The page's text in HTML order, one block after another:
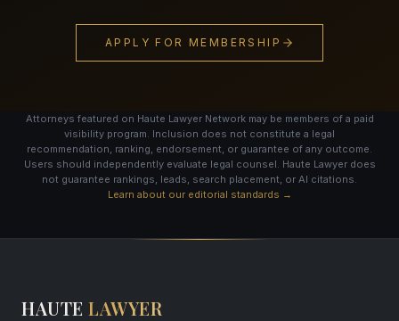
APPLY FOR MEMBERSHIP
Attorneys featured on Haute Lawyer Network may be members of a paid
visibility program. Inclusion does not constitute a legal
recommendation, ranking, endorsement, or guarantee of any outcome.
Users should independently evaluate legal counsel. Haute Lawyer does
not guarantee rankings, leads, search placement, or AI citations.
Learn about our editorial standards →
HAUTE LAWYER